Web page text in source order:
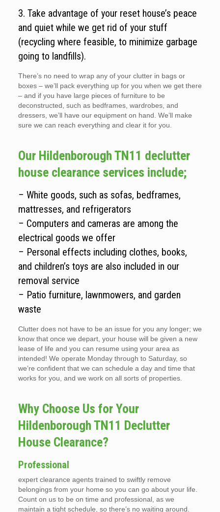
3. Take advantage of your reset house’s peace
and quiet while we get rid of your stuff
(recycling where feasible, to minimize garbage
going to landfills).
There’s no need to wrap any of your clutter in bags or
boxes – we’ll pack everything up for you when we get there
– and if you have large pieces of furniture to be
deconstructed, such as bedframes, wardrobes, and
dressers, we’ll have our equipment on hand. We’ll make
sure we can reach everything and clear it for you.
Our Hildenborough TN11 declutter
house clearance services include;
– White goods, such as sofas, bedframes,
mattresses, and refrigerators
– Computers and cameras are among the
electrical goods we offer
– Personal effects including clothes, books,
and children’s toys are also included in our
removal service
– Patio furniture, lawnmowers, and garden
waste
Clutter does not have to be an issue for you any longer; we
know that once we depart, your house will be given a new
lease of life and you can resume using your area as
intended! We operate Monday through to Saturday, so
we’re confident that we can schedule a day and time that
works for you, and we work on all sorts of properties.
Why Choose Us for Your
Hildenborough TN11 Declutter
House Clearance?
Professional
expert clearance agents trained to swiftly remove
belongings from your home so you can go about your life.
Count on us to be on time and professional, as we
maintain a tight schedule, so there’s no waiting around.